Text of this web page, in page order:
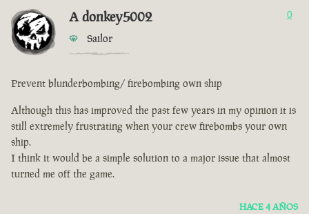
A donkey5002
Sailor
0
Prevent blunderbombing/ firebombing own ship
Although this has improved the past few years in my opinion it is
still extremely frustrating when your crew firebombs your own
ship.
I think it would be a simple solution to a major issue that almost
turned me off the game.
HACE 4 AÑOS